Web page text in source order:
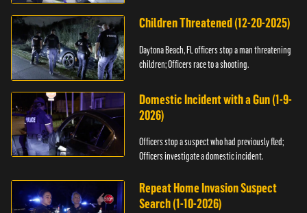
Children Threatened (12-20-2025)
Daytona Beach, FL officers stop a man threatening
children; Officers race to a shooting.
Domestic Incident with a Gun (1-9-
2026)
Officers stop a suspect who had previously fled;
Officers investigate a domestic incident.
Repeat Home Invasion Suspect
Search (1-10-2026)